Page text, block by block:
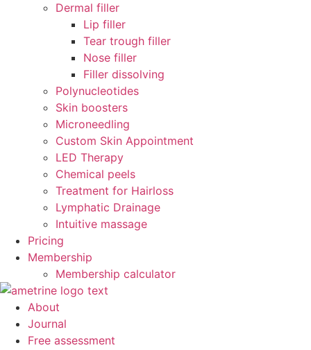
Dermal filler
Lip filler
Tear trough filler
Nose filler
Filler dissolving
Polynucleotides
Skin boosters
Microneedling
Custom Skin Appointment
LED Therapy
Chemical peels
Treatment for Hairloss
Lymphatic Drainage
Intuitive massage
Pricing
Membership
Membership calculator
About
Journal
Free assessment